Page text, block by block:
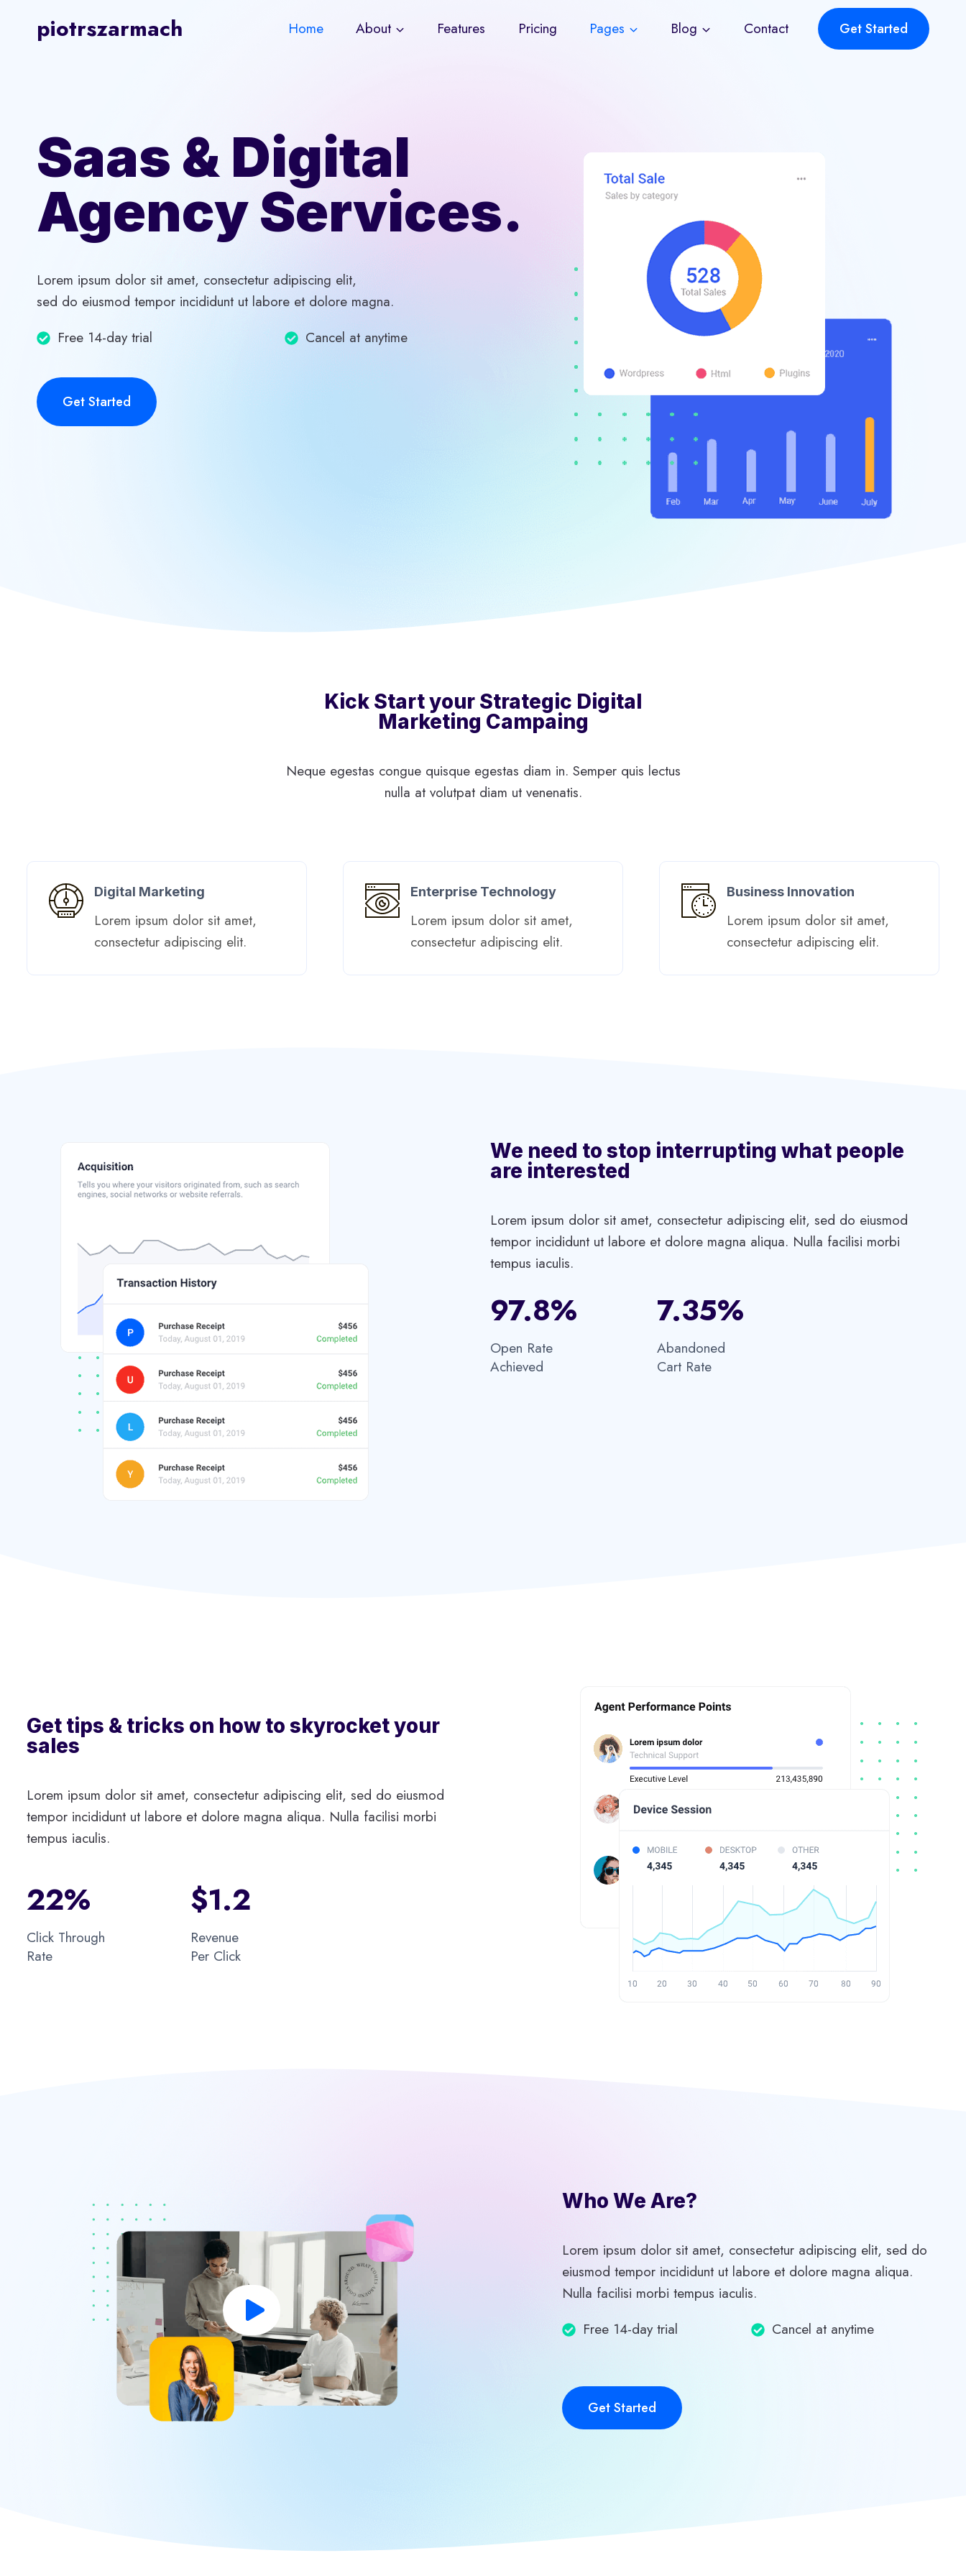
piotrszarmach Home About Features Pricing Pages Blog Contact Get Started
Saas & Digital
Agency Services.
Lorem ipsum dolor sit amet, consectetur adipiscing elit,
sed do eiusmod tempor incididunt ut labore et dolore magna.
Free 14-day trial
Cancel at anytime
Get Started
Kick Start your Strategic Digital
Marketing Campaing
Neque egestas congue quisque egestas diam in. Semper quis lectus
nulla at volutpat diam ut venenatis.
Digital Marketing​
Lorem ipsum dolor sit amet,
consectetur adipiscing elit. ​
Enterprise Technology
Lorem ipsum dolor sit amet,
consectetur adipiscing elit. ​
Business Innovation
Lorem ipsum dolor sit amet,
consectetur adipiscing elit. ​
We need to stop interrupting what people
are interested
Lorem ipsum dolor sit amet, consectetur adipiscing elit, sed do eiusmod
tempor incididunt ut labore et dolore magna aliqua. Nulla facilisi morbi
tempus iaculis.
97.8%​
Open Rate
Achieved​
7.35%​
Abandoned
Cart Rate​
Get tips & tricks on how to skyrocket your
sales
Lorem ipsum dolor sit amet, consectetur adipiscing elit, sed do eiusmod
tempor incididunt ut labore et dolore magna aliqua. Nulla facilisi morbi
tempus iaculis.
22%
Click Through
Rate
$1.2​
Revenue
Per Click
Who We Are?​
Lorem ipsum dolor sit amet, consectetur adipiscing elit, sed do
eiusmod tempor incididunt ut labore et dolore magna aliqua.
Nulla facilisi morbi tempus iaculis.
Free 14-day trial
Cancel at anytime
Get Started